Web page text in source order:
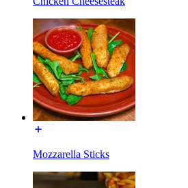
Mozzarella Sticks